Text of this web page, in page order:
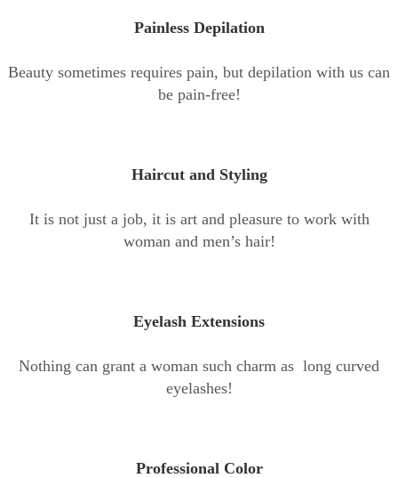
Painless Depilation
Beauty sometimes requires pain, but depilation with us can
be pain-free!
Haircut and Styling
It is not just a job, it is art and pleasure to work with
woman and men’s hair!
Eyelash Extensions
Nothing can grant a woman such charm as long curved
eyelashes!
Professional Color